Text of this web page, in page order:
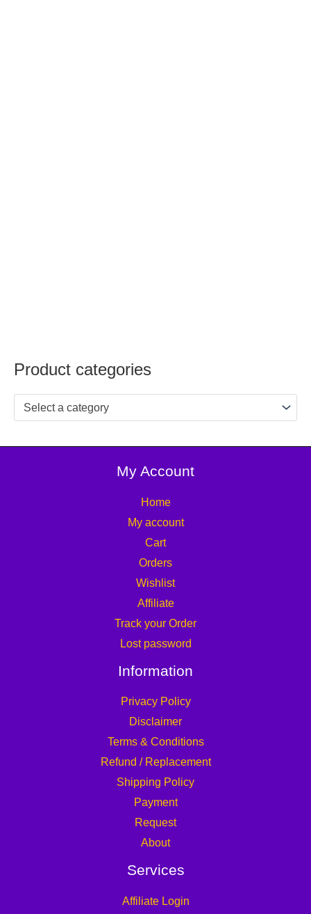
Product categories
Select a category
My Account
Home
My account
Cart
Orders
Wishlist
Affiliate
Track your Order
Lost password
Information
Privacy Policy
Disclaimer
Terms & Conditions
Refund / Replacement
Shipping Policy
Payment
Request
About
Services
Affiliate Login